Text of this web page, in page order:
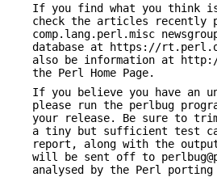
If you find what you think
check the articles recently
comp.lang.perl.misc
database at https://
also be information at
the Perl Home Page.
If you believe you have an
please run the perlbug
your release. Be sure to
a tiny but sufficient test
report, along with the
will be sent off to
analysed by the Perl porting